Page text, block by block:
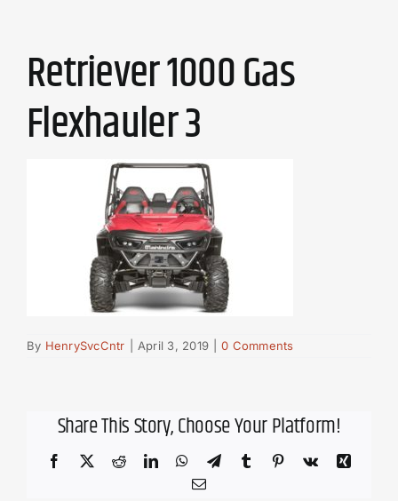
Retriever 1000 Gas
Flexhauler 3
By HenrySvcCntr April 3, 2019 0 Comments
Share This Story, Choose Your Platform!
Facebook
X RedditLinkedInWhatsApp
TelegramTumblr Pinterest
Vk
Xing
Email